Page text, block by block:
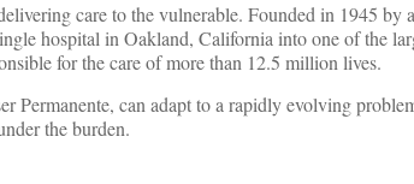
care to the vulnerable. Founded in 1945 by
hospital in Oakland, California into one of the
for the care of more than 12.5 million lives.
Permanente, can adapt to a rapidly evolving
the burden.